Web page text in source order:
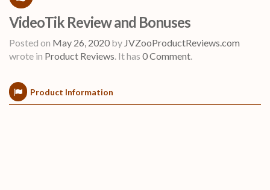
VideoTik Review and Bonuses
Posted on May 26, 2020 by JVZooProductReviews.com
wrote in Product Reviews. It has 0 Comment.
Product Information